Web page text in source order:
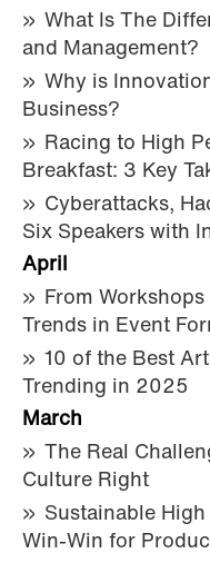
What Is The
and Management?
Why is
Business?
Racing to High
Breakfast: 3 Key
Cyberattacks,
Six Speakers with
April
From
Trends in Event
10 of the Best
Trending in 2025
March
The Real
Culture Right
Sustainable
Win-Win for